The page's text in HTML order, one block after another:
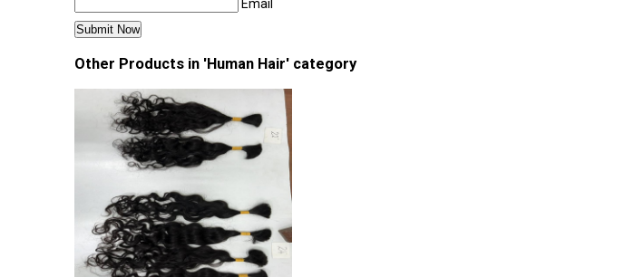
Email
Other Products in 'Human Hair' category